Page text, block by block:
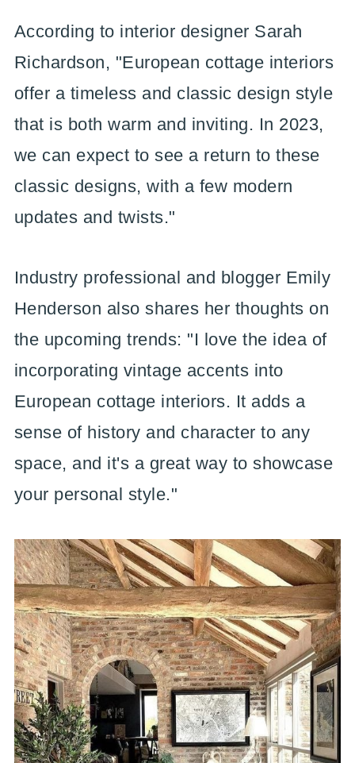
According to interior designer Sarah
Richardson, "European cottage interiors
offer a timeless and classic design style
that is both warm and inviting. In 2023,
we can expect to see a return to these
classic designs, with a few modern
updates and twists."
Industry professional and blogger Emily
Henderson also shares her thoughts on
the upcoming trends: "I love the idea of
incorporating vintage accents into
European cottage interiors. It adds a
sense of history and character to any
space, and it's a great way to showcase
your personal style."